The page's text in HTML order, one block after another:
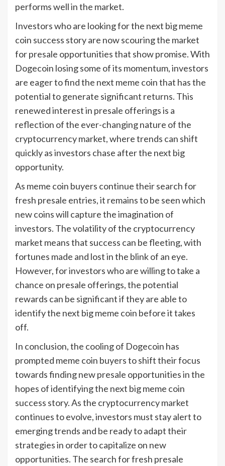
performs well in the market.
Investors who are looking for the next big meme
coin success story are now scouring the market
for presale opportunities that show promise. With
Dogecoin losing some of its momentum, investors
are eager to find the next meme coin that has the
potential to generate significant returns. This
renewed interest in presale offerings is a
reflection of the ever-changing nature of the
cryptocurrency market, where trends can shift
quickly as investors chase after the next big
opportunity.
As meme coin buyers continue their search for
fresh presale entries, it remains to be seen which
new coins will capture the imagination of
investors. The volatility of the cryptocurrency
market means that success can be fleeting, with
fortunes made and lost in the blink of an eye.
However, for investors who are willing to take a
chance on presale offerings, the potential
rewards can be significant if they are able to
identify the next big meme coin before it takes
off.
In conclusion, the cooling of Dogecoin has
prompted meme coin buyers to shift their focus
towards finding new presale opportunities in the
hopes of identifying the next big meme coin
success story. As the cryptocurrency market
continues to evolve, investors must stay alert to
emerging trends and be ready to adapt their
strategies in order to capitalize on new
opportunities. The search for fresh presale